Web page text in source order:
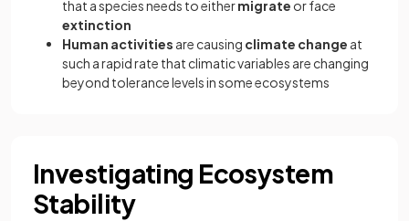
that a species needs to eithermigrate or face
extinction
Human activities are causing climate change at
such a rapid rate that climatic variables are changing
beyond tolerance levels in some ecosystems
Investigating Ecosystem
Stability